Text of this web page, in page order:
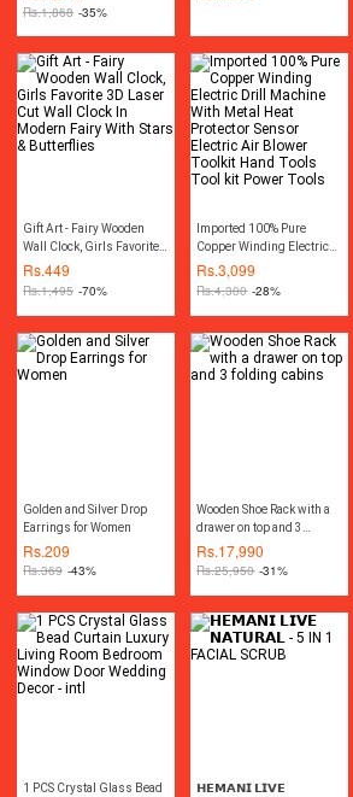
Canvas casing Stripe
Waterproof case For
Huawei Honor 10 Lite
Samsung A40 A50 A60
A70 A80/A90 A10/ M10
Iphone 6/ 6S Iphone
6plus/ 6Splus Iphone
7G/8G Iphone 7plus/
Rs.1,868 -35%
Air 13'' Release model)
Matt perfect finishing
Gift Art - Fairy Wooden
Wall Clock, Girls Favorite
3D Laser Cut Wall Clock In
Modern Fairy With Stars &
Rs.449
Rs.1,495 -70%
Imported 100% Pure
Copper Winding Electric
Drill Machine With Metal
Heat Protector Sensor
Hand Tools Tool kit Power
Tools
Rs.3,099
Rs.4,300 -28%
Golden and Silver Drop
Earrings for Women
Rs.209
Rs.369 -43%
Wooden Shoe Rack with a
drawer on top and 3
folding cabins
Rs.17,990
Rs.25,950 -31%
1 PCS Crystal Glass Bead
𝗛𝗘𝗠𝗔𝗡𝗜 𝗟𝗜𝗩𝗘